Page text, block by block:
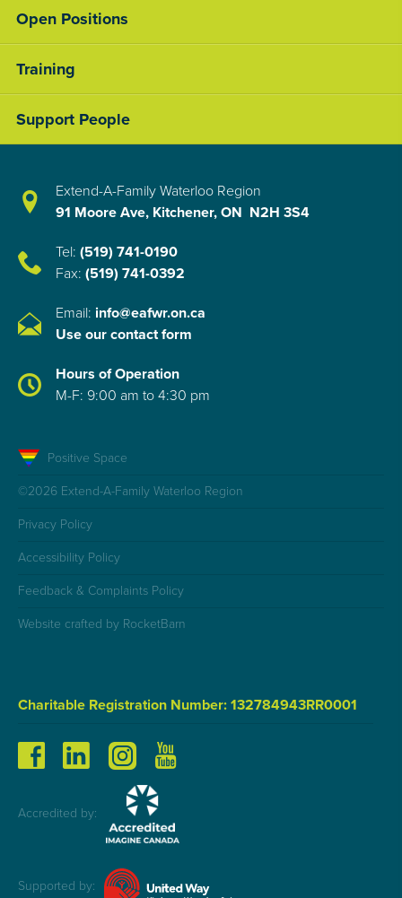
Open Positions
Training
Support People
Extend-A-Family Waterloo Region
91 Moore Ave, Kitchener, ON N2H 3S4
Tel: (519) 741-0190
Fax: (519) 741-0392
Email: info@eafwr.on.ca
Use our contact form
Hours of Operation
M-F: 9:00 am to 4:30 pm
Positive Space
©2026 Extend-A-Family Waterloo Region
Privacy Policy
Accessibility Policy
Feedback & Complaints Policy
Website crafted by RocketBarn
Charitable Registration Number: 132784943RR0001
Accredited by:
Supported by: